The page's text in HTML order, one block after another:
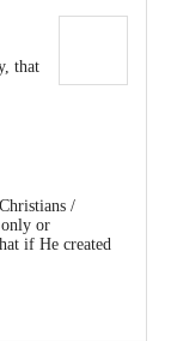
that
/
only or
if He created